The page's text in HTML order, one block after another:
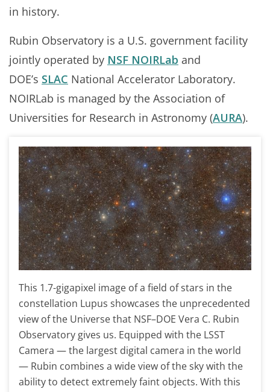
in history.
Rubin Observatory is a U.S. government facility
jointly operated by NSF NOIRLab and
DOE’s SLAC National Accelerator Laboratory.
NOIRLab is managed by the Association of
Universities for Research in Astronomy (AURA).
This 1.7-gigapixel image of a field of stars in the
constellation Lupus showcases the unprecedented
view of the Universe that NSF–DOE Vera C. Rubin
Observatory gives us. Equipped with the LSST
Camera — the largest digital camera in the world
— Rubin combines a wide view of the sky with the
ability to detect extremely faint objects. With this